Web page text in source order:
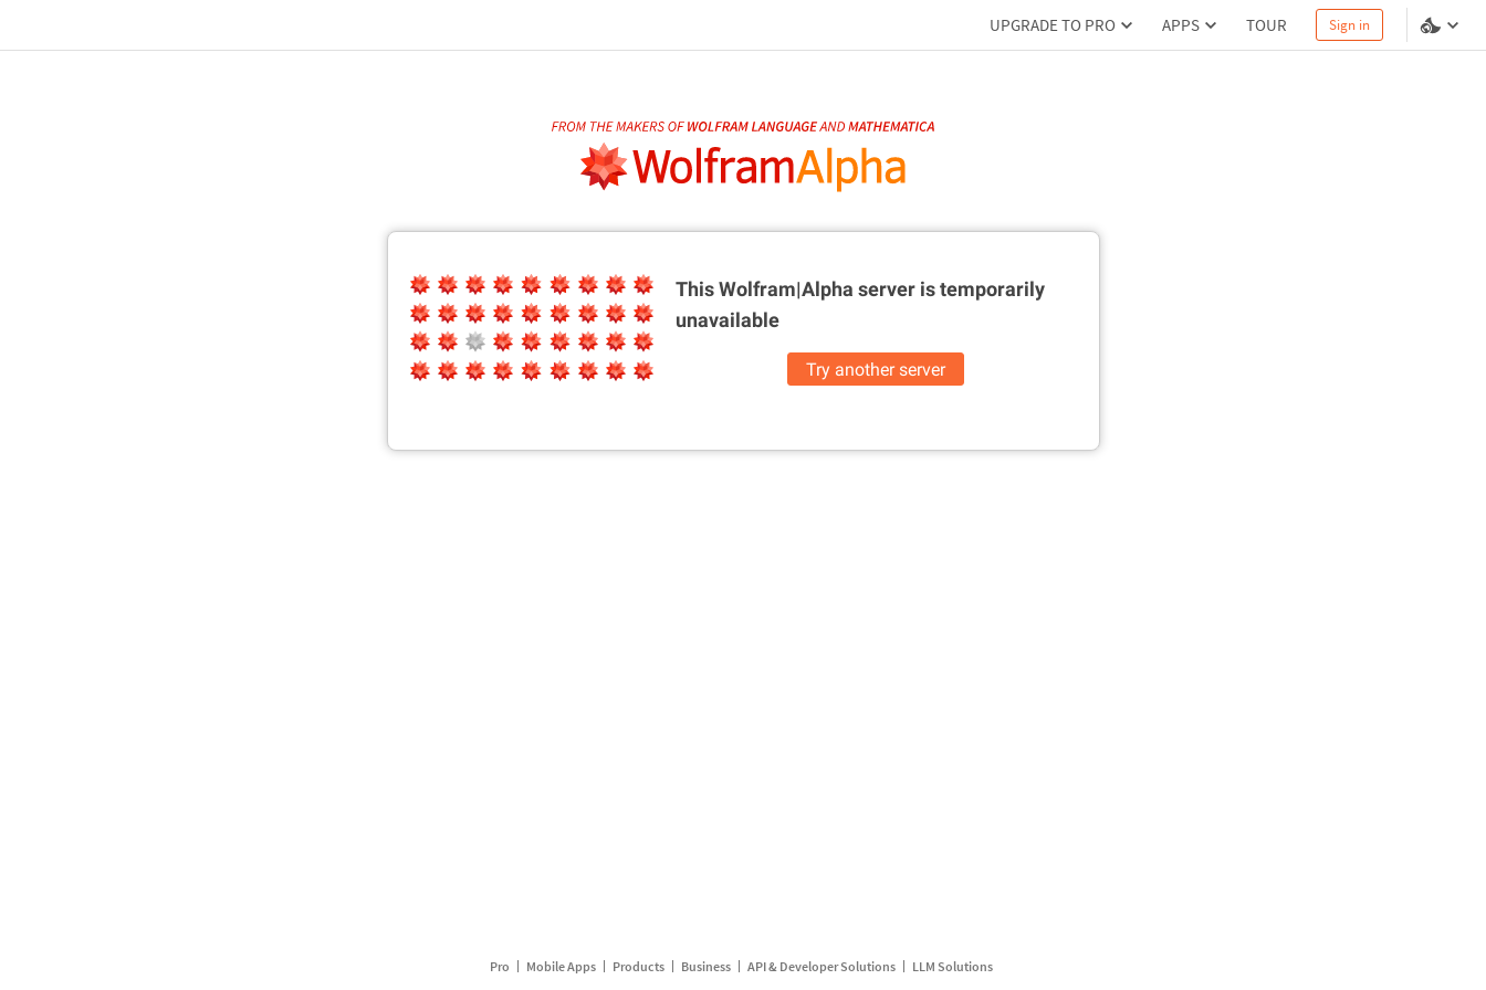
UPGRADE TO PRO APPS TOUR Sign in
This Wolfram|Alpha server istemporarily
unavailable
Try another server
Pro Mobile Apps Products Business API & Developer Solutions LLM Solutions